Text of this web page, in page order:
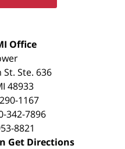
Office
St. Ste. 636
48933
1167
342-7896
8821
Get Directions